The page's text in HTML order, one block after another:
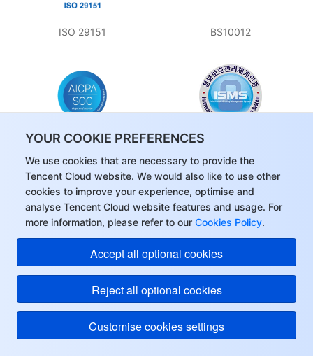
YOUR COOKIE PREFERENCES
We use cookies that are necessary to provide the
Tencent Cloud website. We would also like to use other
cookies to improve your experience, optimise and
analyse Tencent Cloud website features and usage. For
more information, please refer to our Cookies Policy.
Accept all optional cookies
Reject all optional cookies
Customise cookies settings
ISO 29151 BS10012
SOC
5,000 PCU Free Quota for GVoice
Real-Time Voice Service
Carefree testing, Easy integration, Cross-
Platform Support
Get Started Free